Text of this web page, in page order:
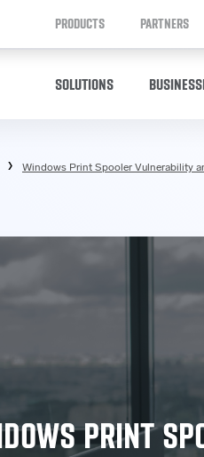
PRODUCTS PARTNERS
SOLUTIONS
Windows Print Spooler Vulnerability
PRINT